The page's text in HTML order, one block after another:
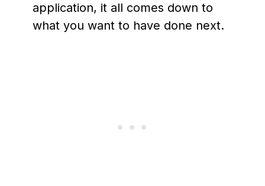
application, it all comes down to
what you want to have done next.